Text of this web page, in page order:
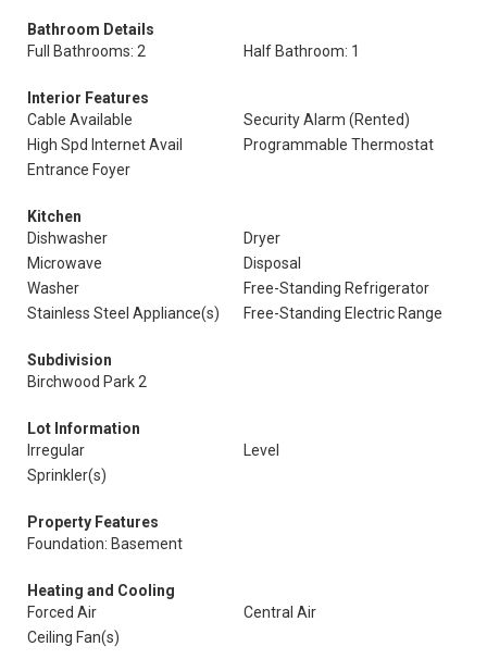
Bathroom Details
Full Bathrooms: 2
Half Bathroom: 1
Interior Features
Cable Available
Security Alarm (Rented)
High Spd Internet Avail
Programmable Thermostat
Entrance Foyer
Kitchen
Dishwasher
Dryer
Microwave
Disposal
Washer
Free-Standing Refrigerator
Stainless Steel Appliance(s)
Free-Standing Electric Range
Subdivision
Birchwood Park 2
Lot Information
Irregular
Level
Sprinkler(s)
Property Features
Foundation: Basement
Heating and Cooling
Forced Air
Central Air
Ceiling Fan(s)